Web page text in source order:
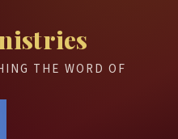
THE WORD OF